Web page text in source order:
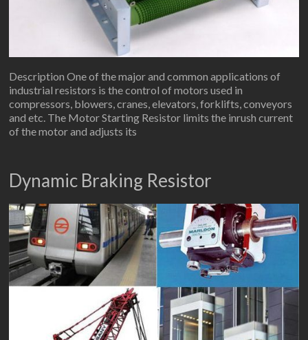
Description One of the major and common applications of
industrial resistors is the control of motors used in
compressors, blowers, cranes, elevators, forklifts, conveyors
and etc. The Motor Starting Resistor limits the inrush current
of the motor and adjusts its
Dynamic Braking Resistor